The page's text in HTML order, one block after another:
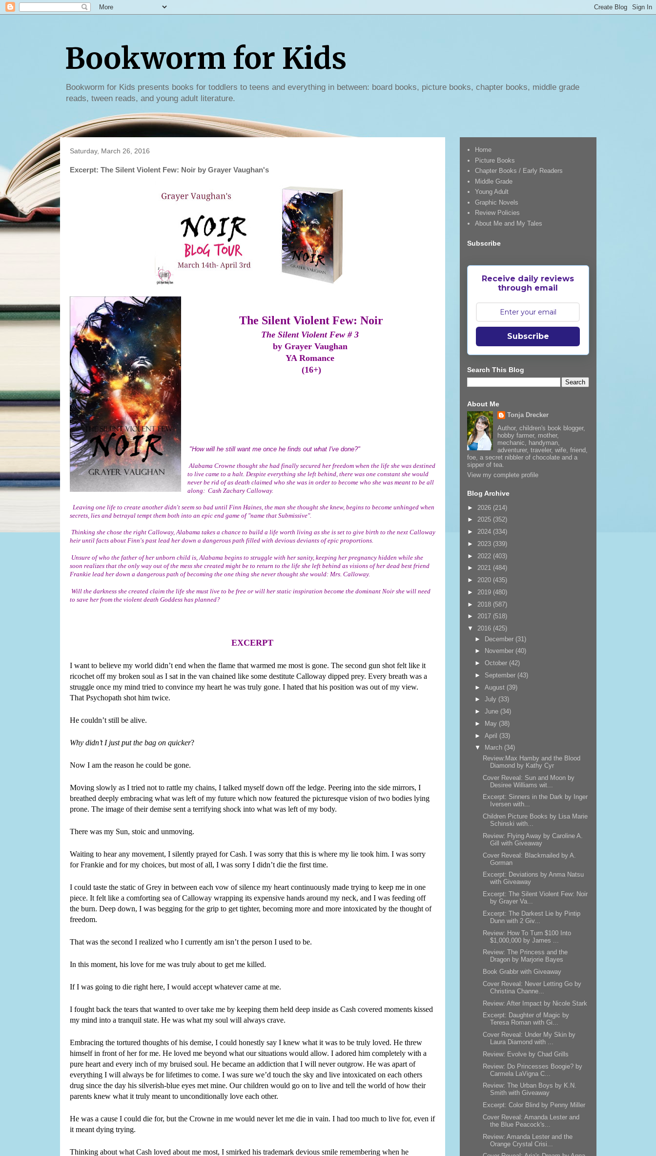
Bookworm for Kids
Bookworm for Kids presents books for toddlers to teens and everything in between: board books, picture books, chapter books, middle grade
reads, tween reads, and young adult literature.
Saturday, March 26, 2016
Excerpt: The Silent Violent Few: Noir by Grayer Vaughan's
The Silent Violent Few: Noir
The Silent Violent Few # 3
by Grayer Vaughan
YA Romance
(16+)
"How will he still want me once he finds out what I've done?"
Alabama Crowne thought she had finally secured her freedom when the life she was destined
to live came to a halt. Despite everything she left behind, there was one constant she would
never be rid of as death claimed who she was in order to become who she was meant to be all
along:  Cash Zachary Calloway.
secrets, lies and betrayal tempt them both into an epic end game of "name that Submissive".
heir until facts about Finn's past lead her down a dangerous path filled with devious deviants of epic proportions.
soon realizes that the only way out of the mess she created might be to return to the life she left behind as visions of her dead best friend
Frankie lead her down a dangerous path of becoming the one thing she never thought she would: Mrs. Calloway.
to save her from the violent death Goddess has planned?
EXCERPT
I want to believe my world didn’t end when the flame that warmed me most is gone. The second gun shot felt like it
ricochet off my broken soul as I sat in the van chained like some destitute Calloway dipped prey. Every breath was a
struggle once my mind tried to convince my heart he was truly gone. I hated that his position was out of my view.
That Psychopath shot him twice.
He couldn’t still be alive.
Why didn’t I just put the bag on quicker?
Now I am the reason he could be gone.
Moving slowly as I tried not to rattle my chains, I talked myself down off the ledge. Peering into the side mirrors, I
breathed deeply embracing what was left of my future which now featured the picturesque vision of two bodies lying
prone. The image of their demise sent a terrifying shock into what was left of my body.
There was my Sun, stoic and unmoving.
Waiting to hear any movement, I silently prayed for Cash. I was sorry that this is where my lie took him. I was sorry
for Frankie and for my choices, but most of all, I was sorry I didn’t die the first time.
I could taste the static of Grey in between each vow of silence my heart continuously made trying to keep me in one
piece. It felt like a comforting sea of Calloway wrapping its expensive hands around my neck, and I was feeding off
the burn. Deep down, I was begging for the grip to get tighter, becoming more and more intoxicated by the thought of
freedom.
That was the second I realized who I currently am isn’t the person I used to be.
In this moment, his love for me was truly about to get me killed.
If I was going to die right here, I would accept whatever came at me.
I fought back the tears that wanted to over take me by keeping them held deep inside as Cash covered moments kissed
my mind into a tranquil state. He was what my soul will always crave.
Embracing the tortured thoughts of his demise, I could honestly say I knew what it was to be truly loved. He threw
himself in front of her for me. He loved me beyond what our situations would allow. I adored him completely with a
pure heart and every inch of my bruised soul. He became an addiction that I will never outgrow. He was apart of
everything I will always be for lifetimes to come. I was sure we’d touch the sky and live intoxicated on each others
drug since the day his silverish-blue eyes met mine. Our children would go on to live and tell the world of how their
parents knew what it truly meant to unconditionally love each other.
He was a cause I could die for, but the Crowne in me would never let me die in vain. I had too much to live for, even if
it meant dying trying.
Thinking about what Cash loved about me most, I smirked his trademark devious smile remembering when he
Home
Picture Books
Chapter Books / Early Readers
Middle Grade
Young Adult
Graphic Novels
Review Policies
About Me and My Tales
Subscribe
Receive daily reviews
through email
Subscribe
Search This Blog
About Me
Tonja Drecker
Author, children's book blogger,
hobby farmer, mother,
mechanic, handyman,
adventurer, traveler, wife, friend,
foe, a secret nibbler of chocolate and a
sipper of tea.
View my complete profile
Blog Archive
► 2026 (214)
► 2025 (352)
► 2024 (334)
► 2023 (339)
► 2022 (403)
► 2021 (484)
► 2020 (435)
► 2019 (480)
► 2018 (587)
► 2017 (518)
▼ 2016 (425)
► December (31)
►
November (40)
►October (42)
► September (43)
►August (39)
►July (33)
►June (34)
►
May (38)
►April (33)
▼
March (34)
Review:Max Hamby and the Blood
Diamond by Kathy Cyr
Cover Reveal: Sun and Moon by
Desiree Williams wit...
Excerpt: Sinners in the Dark by Inger
Iversen with...
Children Picture Books by Lisa Marie
Schinski with...
Review: Flying Away by Caroline A.
Gill with Giveaway
Cover Reveal: Blackmailed by A.
Gorman
Excerpt: Deviations by Anma Natsu
with Giveaway
Excerpt: The Silent Violent Few: Noir
by Grayer Va...
Excerpt: The Darkest Lie by Pintip
Dunn with 2 Giv...
Review: How To Turn $100 Into
$1,000,000 by James ...
Review: The Princess and the
Dragon by Marjorie Bayes
Book Grabbr with Giveaway
Cover Reveal: Never Letting Go by
Christina Channe...
Review: After Impact by Nicole Stark
Excerpt: Daughter of Magic by
Teresa Roman with Gi...
Cover Reveal: Under My Skin by
Laura Diamond with ...
Review: Evolve by Chad Grills
Review: Do Princesses Boogie? by
Carmela LaVigna C...
Review: The Urban Boys by K.N.
Smith with Giveaway
Excerpt: Color Blind by Penny Miller
Cover Reveal: Amanda Lester and
the Blue Peacock's...
Review: Amanda Lester and the
Orange Crystal Crisi...